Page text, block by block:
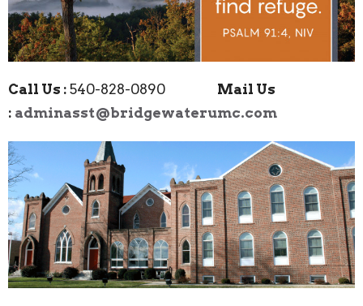
Call Us : 540-828-0890 Mail Us
: adminasst@bridgewaterumc.com